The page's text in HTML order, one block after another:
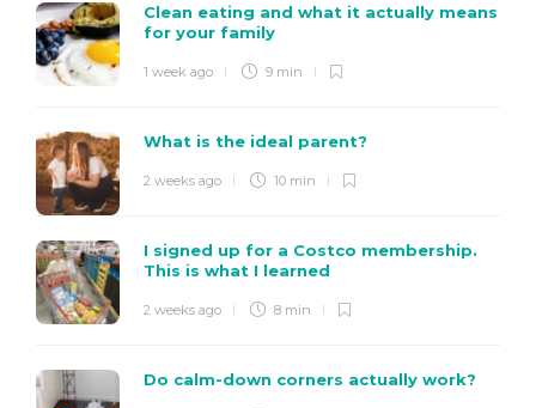
Clean eating and what it actually means
for your family
1 week ago 9 min
What is the ideal parent?
2 weeks ago 10 min
I signed up for a Costco membership.
This is what I learned
2 weeks ago 8 min
Do calm-down corners actually work?